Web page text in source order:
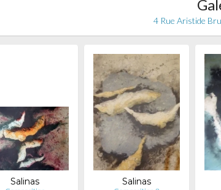
4 Rue Aristide
Salinas Salinas